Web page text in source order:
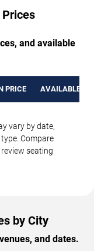
and available
PRICE AVAILABLE
vary by date,
Compare
seating
by City
and dates.